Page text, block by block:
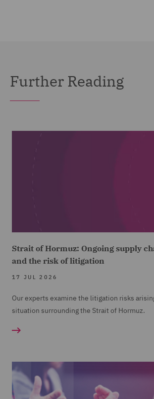
Further Reading
Strait of Hormuz: Ongoing supply
and the risk of litigation
17 JUL 2026
Our experts examine the litigation risks
situation surrounding the Strait of Hormuz.